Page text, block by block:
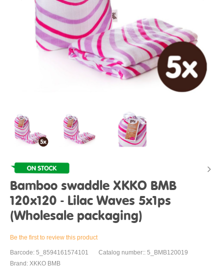
Bamboo swaddle XKKO BMB
120x120 - Lilac Waves 5x1ps
(Wholesale packaging)
Be the first to review this product
Barcode: 5_8594161574101
Catalog number:: 5_BMB120019
Brand: XKKO BMB